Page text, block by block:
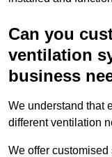
Can you
ventilation
business
We understand that
different ventilation
We offer customised